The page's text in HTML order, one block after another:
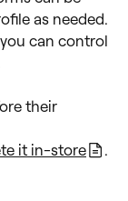
as needed.
can control
their
it in-store
.